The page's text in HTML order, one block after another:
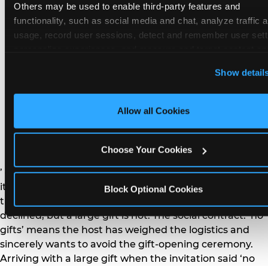
Others may be used to enable third-party features and
functionality, such as social media and chat, analyze traffic
usage, record user sessions, detect and remember user
this site with all cookies enabled, or click ‘Block
Cookies’ to enable only necessary cookies.
Show
Allow all Cookies
Choose Your Cookies
Block Optional Cookies
How do you handle a ‘no
gifts please’ request —
and do guests have to
’ or ‘your presence is the gift.’ For guest parents: honor
it. A small consumable item — a single book, a plant, a
treat — is always appropriate even when gifts are
declined, but a large gift is not. The social contract: ‘no
gifts’ means the host has weighed the logistics and
sincerely wants to avoid the gift-opening ceremony.
Arriving with a large gift when the invitation said ‘no